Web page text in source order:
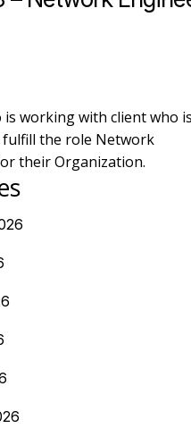
is working with client who is
the role Network
their Organization.